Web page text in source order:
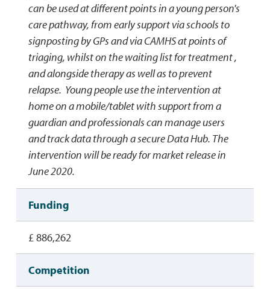
can be used at different points in a young person's
care pathway, from early support via schools to
signposting by GPs and via CAMHS at points of
triaging, whilst on the waiting list for treatment ,
and alongside therapy as well as to prevent
relapse. Young people use the intervention at
home on a mobile/tablet with support from a
guardian and professionals can manage users
and track data through a secure Data Hub. The
intervention will be ready for market release in
June 2020.
Funding
£ 886,262
Competition